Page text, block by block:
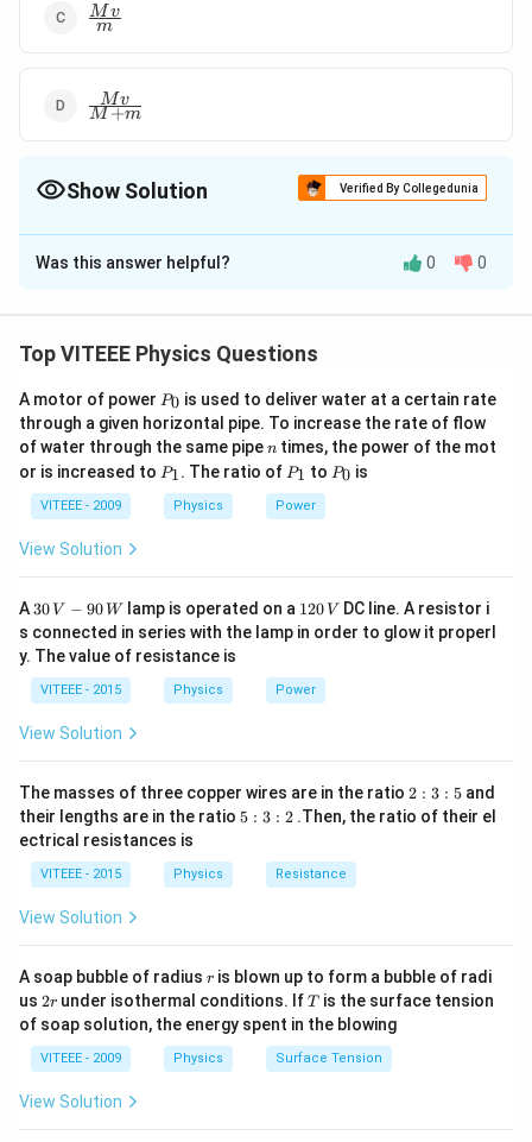
\frac{Mv}
{m}
m
M v
\frac{Mv}
{M+m}
M+m
Mv
Show Solution Verified By Collegedunia
The Correct Option isA
Solution and Explanation
conservation of momentum.
Initially, only the car is moving, and the person is at
rest. After the person drops onto the car, both are
moving together.
Let's find the momentum before and after the person
Momentum of car =(
M
\t
i
)
(M × v)
Momentum of person = 0 (since the person is at rest
with respect to the horizontal motion of the car)
Total momentum before =
i
m
v
M × v
after the event.
Total momentum after =
)
\t
i
By the conservation of momentum, the total
momentum before should be equal to the total
[
M
\t
i
es
[M × v = (M + m ) × v ]
Rearranging to solve for v':
[
v'
=
[v′ = M+
M×v
So, the correct answer is: A
Was this answer helpful? 0 0
Top VITEEE Physics Questions
A motor of power P
0
P0 is used to deliver water at a certain rate
through a given horizontal pipe. To increase the rate of flow
of water through the same pipen
n times, the power of the mot
or is increased to P
P1. The ratio of P
1
P1 to P
P0 is
VITEEE - 2009 Physics Power
View Solution
A 30
\,
V
-9
0
\,
30 V − 90 Wlamp is operated on a 1
2
0
V
120 V DC line. A resistor i
s connected in series with the lamp in order to glow it properl
y. The value of resistance is
VITEEE - 2015 Physics Power
View Solution
The masses of three copper wires are in the ratio 2
:
3
2 : 3 : 5and
their lengths are in the ratio 5
5 : 3 : 2.Then, the ratio of their el
ectrical resistances is
VITEEE - 2015 Physics Resistance
View Solution
A soap bubble of radius r
r is blown up to form a bubble of radi
us 2
r
2r under isothermal conditions. IfT
T is the surface tension
of soap solution, the energy spent in the blowing
VITEEE - 2009 Physics Surface Tension
View Solution